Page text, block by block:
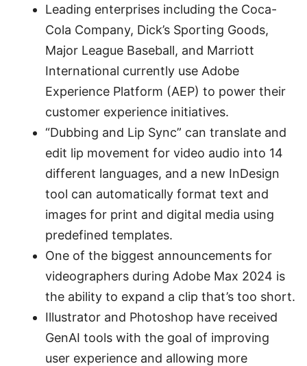
Leading enterprises including the Coca-
Cola Company, Dick’s Sporting Goods,
Major League Baseball, and Marriott
International currently use Adobe
Experience Platform (AEP) to power their
customer experience initiatives.
“Dubbing and Lip Sync” can translate and
edit lip movement for video audio into 14
different languages, and a new InDesign
tool can automatically format text and
images for print and digital media using
predefined templates.
One of the biggest announcements for
videographers during Adobe Max 2024 is
the ability to expand a clip that’s too short.
Illustrator and Photoshop have received
GenAI tools with the goal of improving
user experience and allowing more